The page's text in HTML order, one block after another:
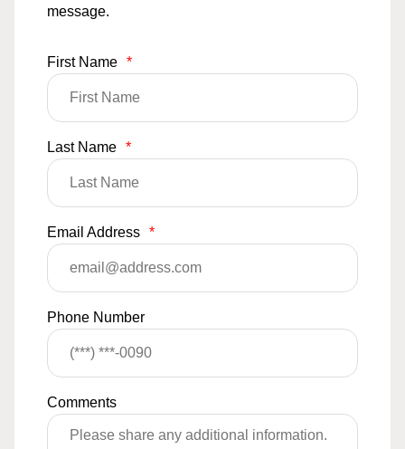
message.
First Name *
Last Name *
Email Address *
Phone Number
Comments